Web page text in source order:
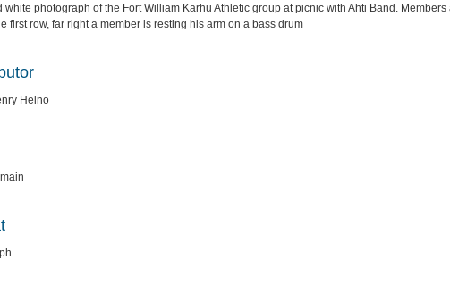
white photograph of the Fort William Karhu Athletic group at picnic with Ahti Band.
first row, far right a member is resting his arm on a bass drum
Heino